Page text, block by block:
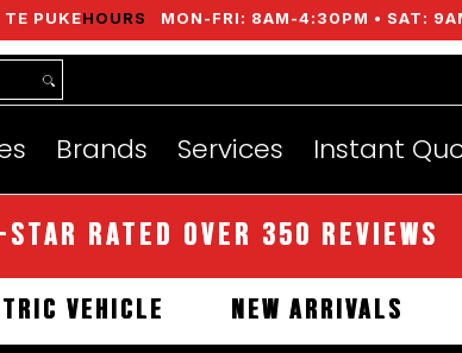
PUKEHOURS MON-FRI: 8AM-4:30PM • SAT:
Quote About
Brands Services Instant
RATED OVER 350 REVIEWS ★
ELECTRIC VEHICLE NEW